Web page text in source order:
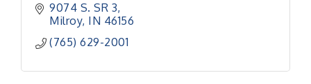
9074 S. SR 3
Milroy IN 46156
(765) 629-2001